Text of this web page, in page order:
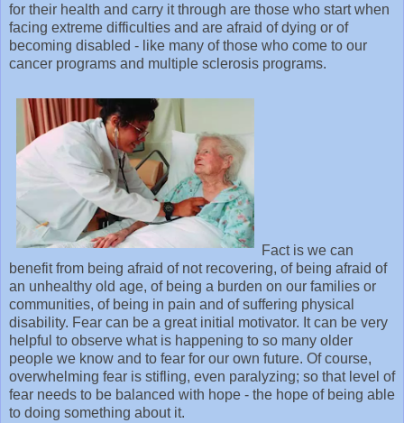
for their health and carry it through are those who start when
facing extreme difficulties and are afraid of dying or of
becoming disabled - like many of those who come to our
cancer programs and multiple sclerosis programs.
Fact is we can
benefit from being afraid of not recovering, of being afraid of
an unhealthy old age, of being a burden on our families or
communities, of being in pain and of suffering physical
disability. Fear can be a great initial motivator. It can be very
helpful to observe what is happening to so many older
people we know and to fear for our own future. Of course,
overwhelming fear is stifling, even paralyzing; so that level of
fear needs to be balanced with hope - the hope of being able
to doing something about it.